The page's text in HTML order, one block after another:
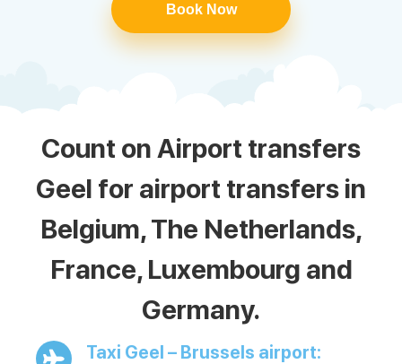
Book Now
Count on Airport transfers
Geel for airport transfers in
Belgium, The Netherlands,
France, Luxembourg and
Germany.
Taxi Geel – Brussels airport: